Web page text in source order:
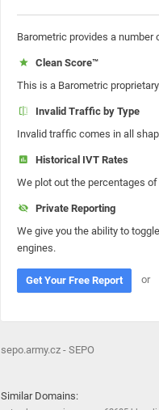
Barometric provides a
Clean Score™
This is a Barometric
Invalid Traffic by Type
Invalid traffic comes in all
Historical IVT Rates
We plot out the percentages
Private Reporting
We give you the ability to
engines.
Get Your Free Report or
sepo.army.cz - SEPO
Similar Domains: